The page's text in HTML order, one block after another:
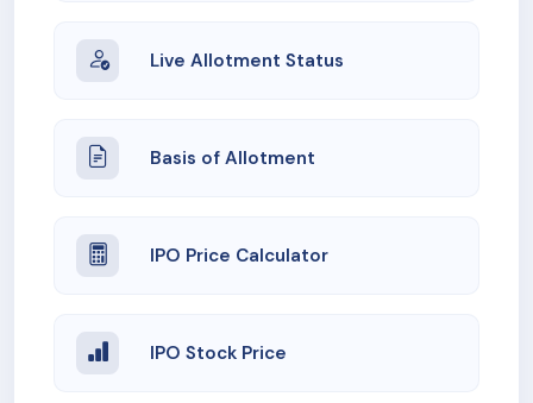
Live Allotment Status
Basis of Allotment
IPO Price Calculator
IPO Stock Price